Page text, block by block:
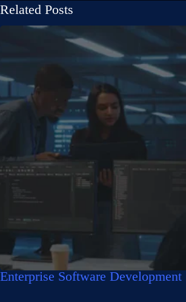
Related Posts
Enterprise Software Development